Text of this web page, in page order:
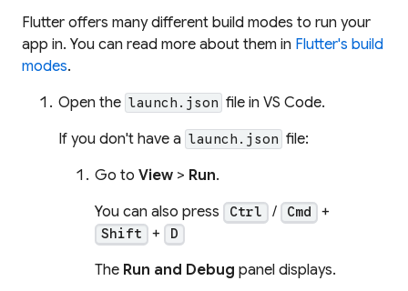
Flutter offers many different build modes to run your
app in. You can read more about them in Flutter's build
modes.
Open the launch.json file in VS Code.
If you don't have a launch.json file:
Go to View > Run.
You can also press
Ctrl / Cmd +
Shift + D
The Run and Debug panel displays.